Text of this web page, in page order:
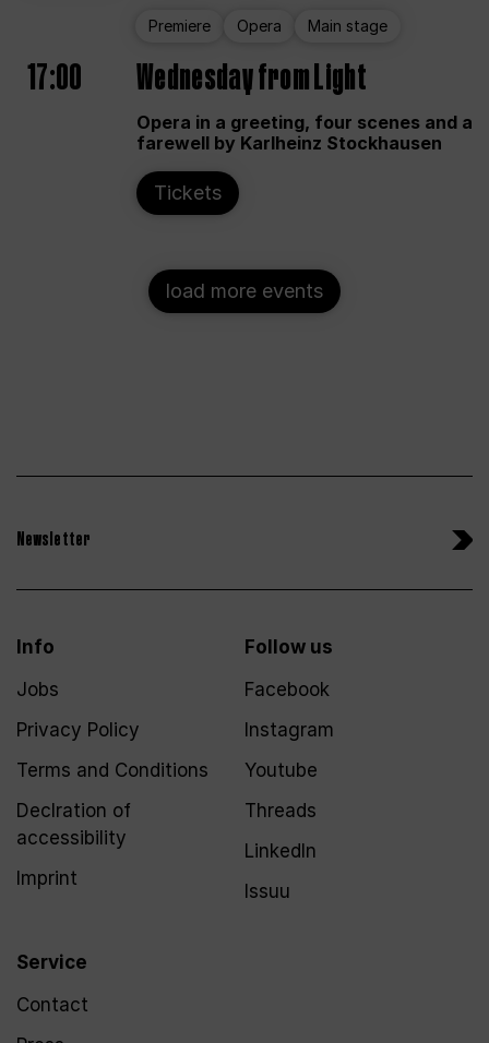
Premiere Opera Main stage
17:00 Wednesday from Light
Opera in a greeting, four scenes and a
farewell by Karlheinz Stockhausen
Tickets
load more events
Newsletter
Info
Jobs
Privacy Policy
Terms and Conditions
Declration of
accessibility
Imprint
Service
Contact
Follow us
Facebook
Instagram
Youtube
Threads
LinkedIn
Issuu